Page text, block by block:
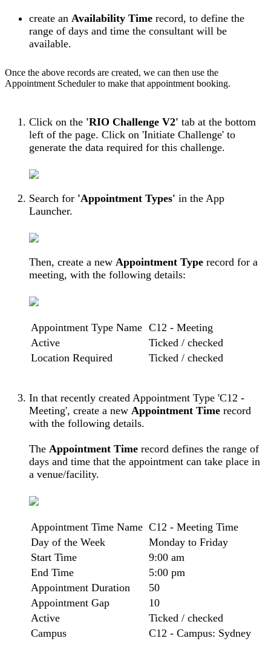
create an Availability Time record, to define the
range of days and time the consultant will be
available.
Once the above records are created, we can then use the
Appointment Scheduler to make that appointment booking.
Click on the 'RIO Challenge V2' tab at the bottom
left of the page. Click on 'Initiate Challenge' to
generate the data required for this challenge.
Search for 'Appointment Types' in the App
Launcher.
Then, create a new Appointment Type record for a
meeting, with the following details:
Appointment Type Name C12 - Meeting
Active
Ticked / checked
Location Required
Ticked / checked
In that recently created Appointment Type 'C12 -
Meeting', create a new Appointment Time record
with the following details.
The Appointment Time record defines the range of
days and time that the appointment can take place in
a venue/facility.
Appointment Time Name C12 - Meeting Time
Day of the Week
Monday to Friday
Start Time
9:00 am
End Time
5:00 pm
Appointment Duration
50
Appointment Gap
10
Active
Ticked / checked
Campus
C12 - Campus: Sydney